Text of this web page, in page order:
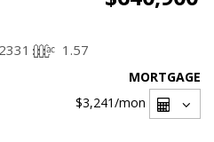
2331 1.57
MORTGAGE
$3,241/mon